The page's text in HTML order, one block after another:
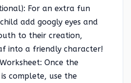
For an extra fun
add googly eyes and
to their creation,
into a friendly character!
Once the
complete, use the